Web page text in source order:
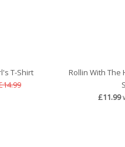
T-Shirt
Rollin With The
£11.99